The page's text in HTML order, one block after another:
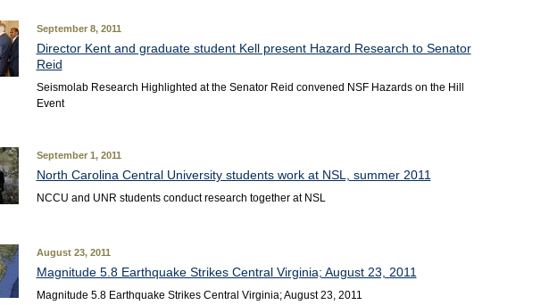
September 8, 2011
Director Kent and graduate student Kell present Hazard Research to Senator
Reid
Seismolab Research Highlighted at the Senator Reid convened NSF Hazards on the Hill
Event
September 1, 2011
North Carolina Central University students work at NSL, summer 2011
NCCU and UNR students conduct research together at NSL
August 23, 2011
Magnitude 5.8 Earthquake Strikes Central Virginia; August 23, 2011
Magnitude 5.8 Earthquake Strikes Central Virginia; August 23, 2011